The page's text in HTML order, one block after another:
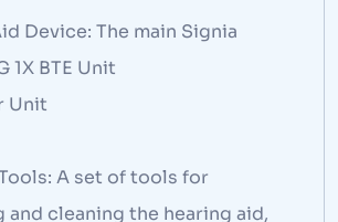
Device: The main Signia
1X BTE Unit
Unit
A set of tools for
and cleaning the hearing aid,